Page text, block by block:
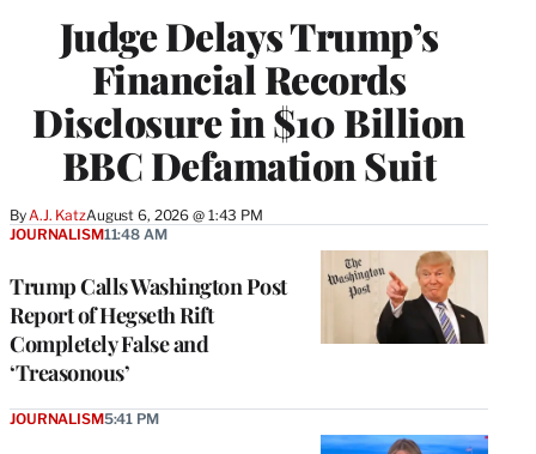
Judge Delays Trump’s
Financial Records
Disclosure in $10 Billion
BBC Defamation Suit
By A.J. KatzAugust 6, 2026 @ 1:43 PM
Trump Calls Washington Post
Report of Hegseth Rift
Completely False and
‘Treasonous’
JOURNALISM11:48 AM
JOURNALISM5:41 PM